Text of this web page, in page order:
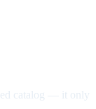
catalog — it only